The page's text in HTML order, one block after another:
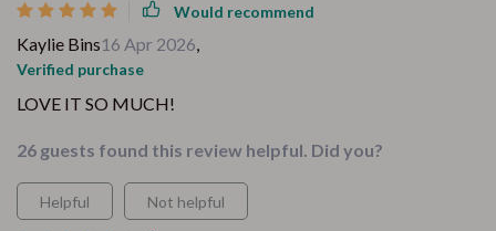
Would recommend
Kaylie Bins16 Apr 2026,
Verified purchase
LOVE IT SO MUCH!
26 guests found this review helpful. Did you?
Helpful Not helpful